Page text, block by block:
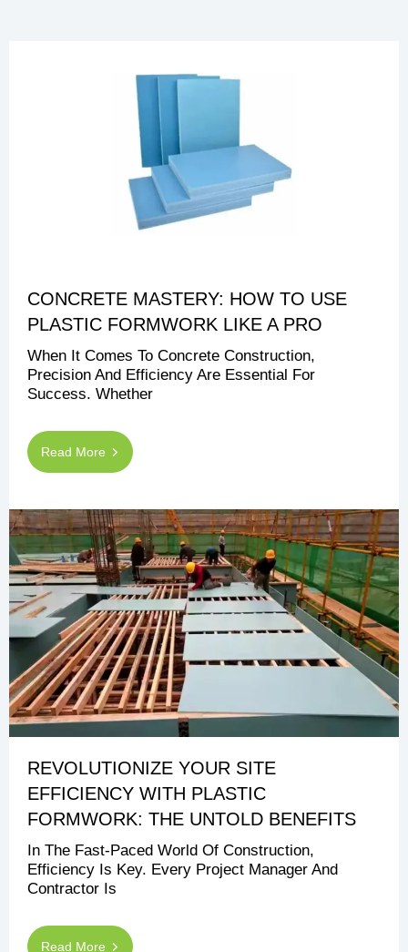
CONCRETE MASTERY: HOW TO USE
PLASTIC FORMWORK LIKE A PRO
When It Comes To Concrete Construction,
Precision And Efficiency Are Essential For
Success. Whether
Read More
REVOLUTIONIZE YOUR SITE
EFFICIENCY WITH PLASTIC
FORMWORK: THE UNTOLD BENEFITS
In The Fast-Paced World Of Construction,
Efficiency Is Key. Every Project Manager And
Contractor Is
Read More